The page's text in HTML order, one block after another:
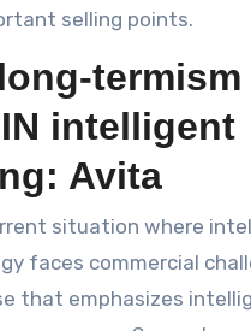
selling points.
intelligent
Avita
situation where
faces commercial
that emphasizes